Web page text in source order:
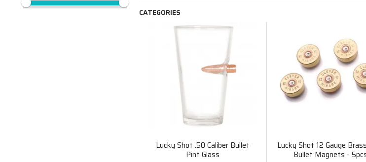
CATEGORIES
Lucky Shot .50 Caliber Bullet
Pint Glass
Lucky Shot 12 Gauge
Bullet Magnets -